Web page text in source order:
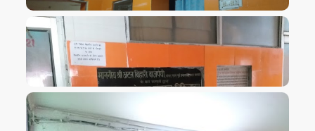
VIEW IMAGE
VIEW IMAGE